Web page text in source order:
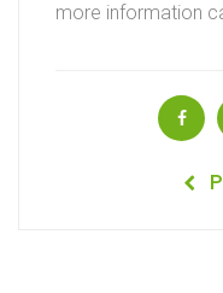
more information